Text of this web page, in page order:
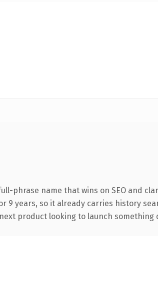
phrase name that wins on SEO and
years, so it already carries history
product looking to launch